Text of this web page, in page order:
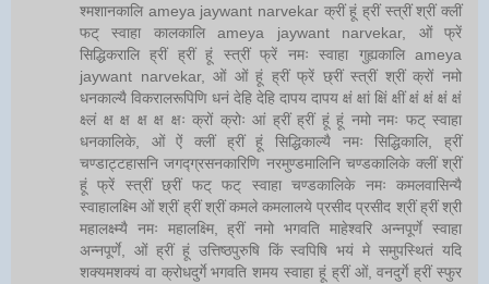
श्मशानकालि ameya jaywant narvekar क्रीं हूं ह्रीं स्त्रीं श्रीं क्लीं
फट् स्वाहा कालकालि ameya jaywant narvekar, ओं फ्रें
सिद्धिकरालि ह्रीं ह्रीं हूं स्त्रीं फ्रें नमः स्वाहा गुह्यकालि ameya
jaywant narvekar, ओं ओं हूं ह्रीं फ्रें छ्रीं स्त्रीं श्रीं क्रों नमो
धनकाल्यै विकरालरूपिणि धनं देहि देहि दापय दापय क्षं क्षां क्षिं क्षीं क्षं क्षं क्षं क्षं
क्ष्लं क्ष क्ष क्ष क्ष क्षः क्रों क्रोः आं ह्रीं ह्रीं हूं हूं नमो नमः फट् स्वाहा
धनकालिके, ओं ऐं क्लीं ह्रीं हूं सिद्धिकाल्यै नमः सिद्धिकालि, ह्रीं
चण्डाट्टहासनि जगद्ग्रसनकारिणि नरमुण्डमालिनि चण्डकालिके क्लीं श्रीं
हूं फ्रें स्त्रीं छ्रीं फट् फट् स्वाहा चण्डकालिके नमः कमलवासिन्यै
स्वाहालक्ष्मि ओं श्रीं ह्रीं श्रीं कमले कमलालये प्रसीद प्रसीद श्रीं ह्रीं श्री
महालक्ष्म्यै नमः महालक्ष्मि, ह्रीं नमो भगवति माहेश्वरि अन्नपूर्णे स्वाहा
अन्नपूर्णे, ओं ह्रीं हूं उत्तिष्ठपुरुषि किं स्वपिषि भयं मे समुपस्थितं यदि
शक्यमशक्यं वा क्रोधदुर्गे भगवति शमय स्वाहा हूं ह्रीं ओं, वनदुर्गे ह्रीं स्फुर